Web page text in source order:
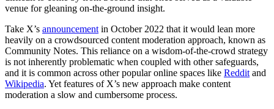
venue for gleaning on-the-ground insight.
Take X’s announcement in October 2022 that it would lean more
heavily on a crowdsourced content moderation approach, known as
Community Notes. This reliance on a wisdom-of-the-crowd strategy
is not inherently problematic when coupled with other safeguards,
and it is common across other popular online spaces like Reddit and
Wikipedia. Yet features of X’s new approach make content
moderation a slow and cumbersome process.